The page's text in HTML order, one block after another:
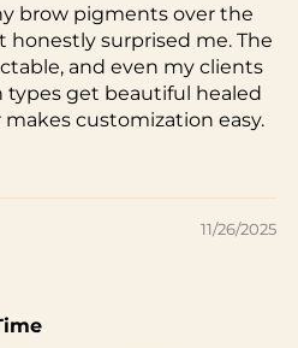
brow pigments over the
honestly surprised me. The
and even my clients
get beautiful healed
customization easy.
11/26/2025